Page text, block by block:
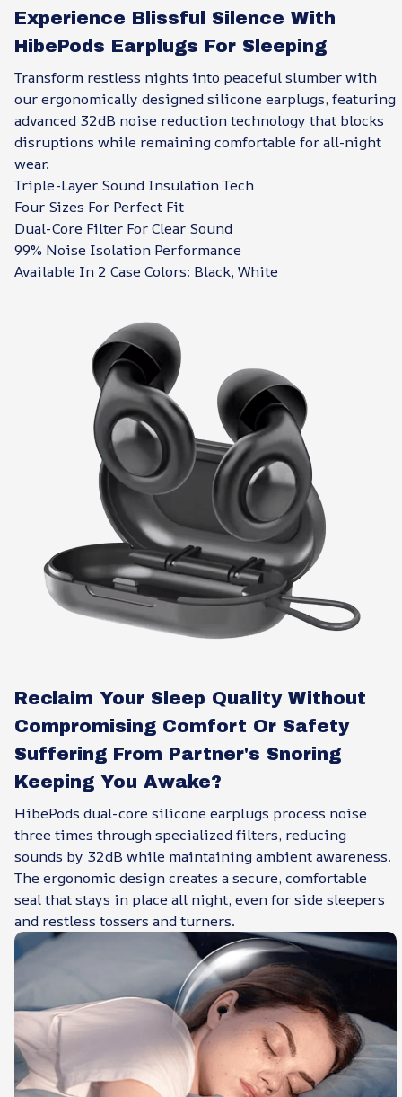
Experience Blissful Silence With
HibePods Earplugs For Sleeping
Transform restless nights into peaceful slumber with
our ergonomically designed silicone earplugs, featuring
advanced 32dB noise reduction technology that blocks
disruptions while remaining comfortable for all-night
wear.
Triple-Layer Sound Insulation Tech
Four Sizes For Perfect Fit
Dual-Core Filter For Clear Sound
99% Noise Isolation Performance
Available In 2 Case Colors: Black, White
Reclaim Your Sleep Quality Without
Compromising Comfort Or Safety
Suffering From Partner's Snoring
Keeping You Awake?
HibePods dual-core silicone earplugs process noise
three times through specialized filters, reducing
sounds by 32dB while maintaining ambient awareness.
The ergonomic design creates a secure, comfortable
seal that stays in place all night, even for side sleepers
and restless tossers and turners.